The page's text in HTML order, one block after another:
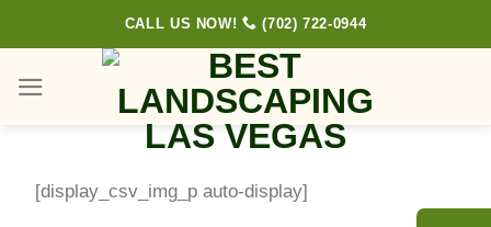
to
content
CALL US NOW! (702) 722-0944
[display_csv_img_p auto-display]